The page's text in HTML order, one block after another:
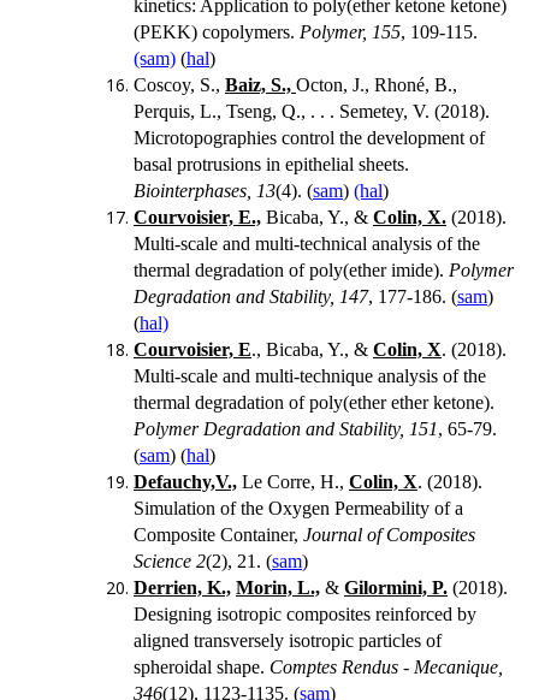
kinetics: Application to poly(ether ketone ketone)
(PEKK) copolymers. Polymer, 155, 109-115.
(sam) (hal)
Coscoy, S., Baiz, S., Octon, J., Rhoné, B.,
Perquis, L., Tseng, Q., . . . Semetey, V. (2018).
Microtopographies control the development of
basal protrusions in epithelial sheets.
Biointerphases, 13(4). (sam) (hal)
Courvoisier, E., Bicaba, Y., & Colin, X. (2018).
Multi-scale and multi-technical analysis of the
thermal degradation of poly(ether imide). Polymer
Degradation and Stability, 147, 177-186. (sam)
(hal)
Courvoisier, E., Bicaba, Y., & Colin, X. (2018).
Multi-scale and multi-technique analysis of the
thermal degradation of poly(ether ether ketone).
Polymer Degradation and Stability, 151, 65-79.
(sam) (hal)
Defauchy,V., Le Corre, H., Colin, X. (2018).
Simulation of the Oxygen Permeability of a
Composite Container, Journal of Composites
Science 2(2), 21. (sam)
Derrien, K., Morin, L., & Gilormini, P. (2018).
Designing isotropic composites reinforced by
aligned transversely isotropic particles of
spheroidal shape. Comptes Rendus - Mecanique,
346(12), 1123-1135. (sam)